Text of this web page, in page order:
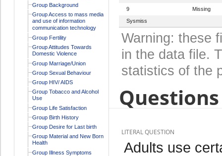
Group Background
Group Access to mass media
and use of information
communication technology
Group Fertility
Group Attitudes Towards
Domestic Violence
Group Marriage/Union
Group Sexual Behaviour
Group HIV/ AIDS
Group Tobacco and Alcohol
Use
Group Life Satisfaction
Group Birth History
Group Desire for Last birth
Group Material and New Born
Health
Group Illness Symptoms
9
Missing
Sysmiss
Warning: these
in the data file.
statistics of the
LITERAL QUESTION
Adults use